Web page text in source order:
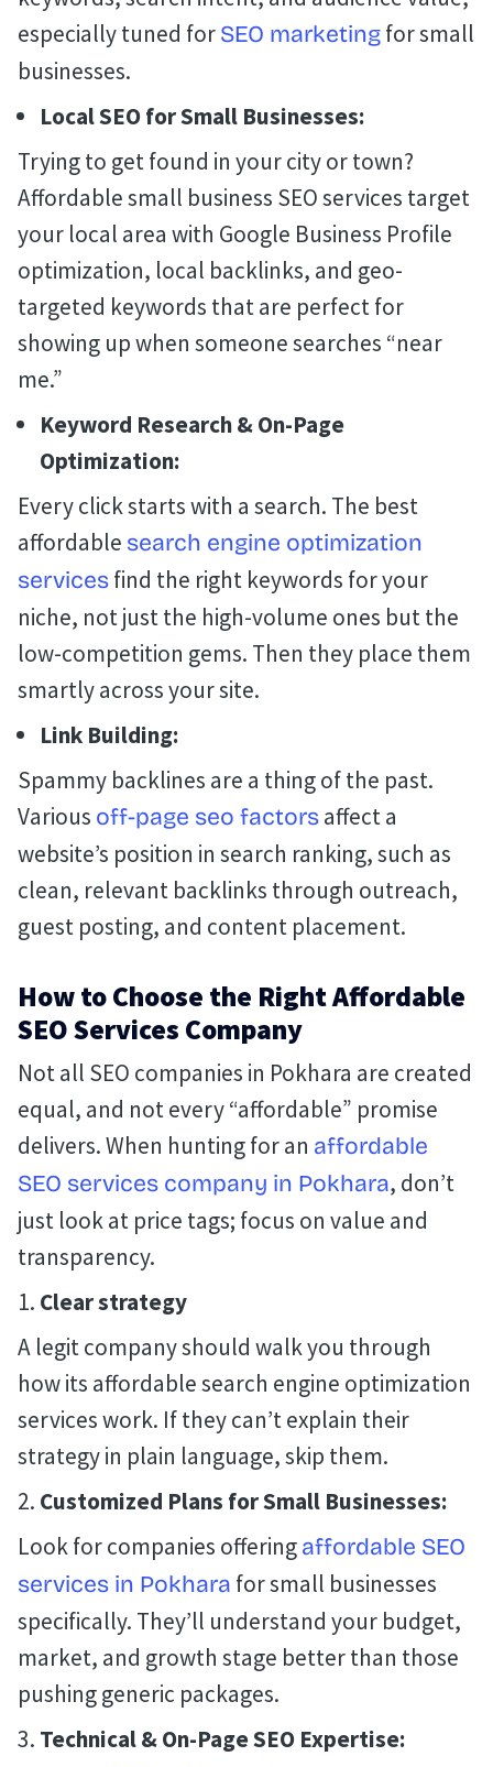
especially tuned forSEO marketingfor small
businesses.
Local SEO for Small Businesses:
Trying to get found in your city or town?
Affordable small business SEO services target
your local area with Google Business Profile
optimization, local backlinks, and geo-
targeted keywords that are perfect for
showing up when someone searches “near
me.”
Keyword Research & On-Page
Optimization:
Every click starts with a search. The best
affordable search engine optimization
servicesfind the right keywords for your
niche, not just the high-volume ones but the
low-competition gems. Then they place them
smartly across your site.
Link Building:
Spammy backlines are a thing of the past.
Various off-page seo factorsaffect a
website’s position in search ranking, such as
clean, relevant backlinks through outreach,
guest posting, and content placement.
How to Choose the Right Affordable
SEO Services Company
Not all SEO companies in Pokhara are created
equal, and not every “affordable” promise
delivers. When hunting for an affordable
SEO services company in Pokhara, don’t
just look at price tags; focus on value and
transparency.
Clear strategy
A legit company should walk you through
how its affordable search engine optimization
services work. If they can’t explain their
strategy in plain language, skip them.
Customized Plans for Small Businesses:
Look for companies offeringaffordable SEO
services in Pokhara for small businesses
specifically. They’ll understand your budget,
market, and growth stage better than those
pushing generic packages.
Technical & On-Page SEO Expertise: